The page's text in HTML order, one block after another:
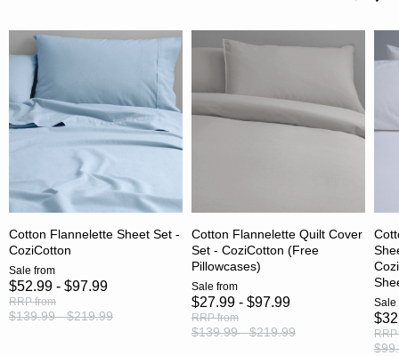
Cotton Flannelette Sheet Set -
CoziCotton
Sale from
$52.99 - $97.99
RRPfrom
$139.99 - $219.99
Cotton Flannelette Quilt Cover
Set - CoziCotton (Free
Pillowcases)
Sale from
$27.99 - $97.99
RRPfrom
$139.99 - $219.99
Sale
RRP